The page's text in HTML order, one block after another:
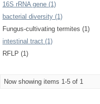
16S rRNA gene (1)
bacterial diversity (1)
Fungus-cultivating termites (1)
intestinal tract (1)
RFLP (1)
Now showing items 1-5 of 1